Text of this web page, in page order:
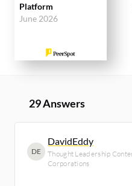
Platform
June 2026
29 Answers
DE
DavidEddy
Thought Leadership
Corporations